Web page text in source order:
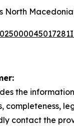
North
the
completeness,
contact the